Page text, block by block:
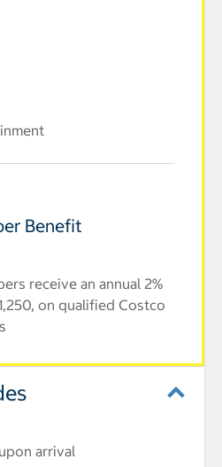
Benefit
receive an annual 2%
on qualified Costco
arrival